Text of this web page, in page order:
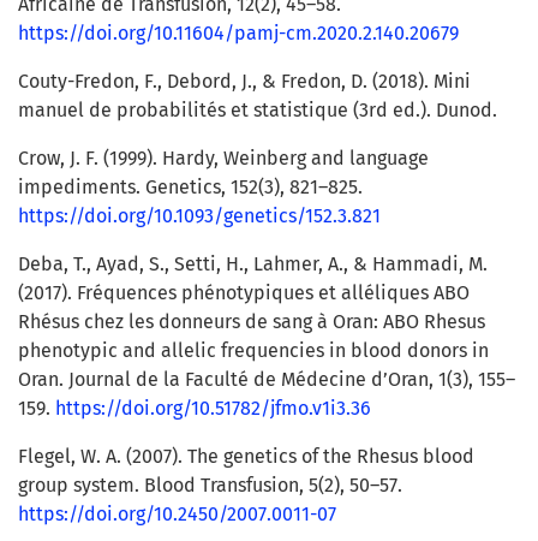
Africaine de Transfusion, 12(2), 45–58.
https://doi.org/10.11604/pamj-cm.2020.2.140.20679
Couty-Fredon, F., Debord, J., & Fredon, D. (2018). Mini
manuel de probabilités et statistique (3rd ed.). Dunod.
Crow, J. F. (1999). Hardy, Weinberg and language
impediments. Genetics, 152(3), 821–825.
https://doi.org/10.1093/genetics/152.3.821
Deba, T., Ayad, S., Setti, H., Lahmer, A., & Hammadi, M.
(2017). Fréquences phénotypiques et alléliques ABO
Rhésus chez les donneurs de sang à Oran: ABO Rhesus
phenotypic and allelic frequencies in blood donors in
Oran. Journal de la Faculté de Médecine d’Oran, 1(3), 155–
159. https://doi.org/10.51782/jfmo.v1i3.36
Flegel, W. A. (2007). The genetics of the Rhesus blood
group system. Blood Transfusion, 5(2), 50–57.
https://doi.org/10.2450/2007.0011-07